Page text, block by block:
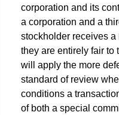
corporation and its
a corporation and a
stockholder receives
they are entirely fair to
will apply the more
standard of review
conditions a
of both a special